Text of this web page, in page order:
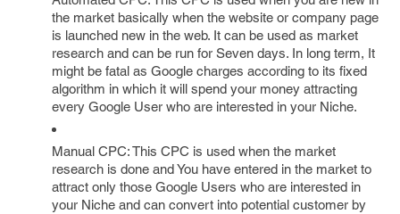
the market basically when the website or company page
is launched new in the web. It can be used as market
research and can be run for Seven days. In long term, It
might be fatal as Google charges according to its fixed
algorithm in which it will spend your money attracting
every Google User who are interested in your Niche.
Manual CPC: This CPC is used when the market
research is done and You have entered in the market to
attract only those Google Users who are interested in
your Niche and can convert into potential customer by